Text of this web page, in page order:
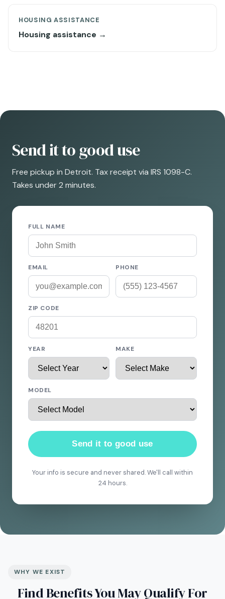
HOUSING ASSISTANCE
Housing assistance →
Send it to good use
Free pickup in Detroit. Tax receipt via IRS 1098-C.
Takes under 2 minutes.
FULL NAME
EMAIL PHONE
ZIP CODE
YEAR MAKE
MODEL
Send it to good use
Your info is secure and never shared. We'll call within
24 hours.
WHY WE EXIST
Find Benefits You May Qualify For